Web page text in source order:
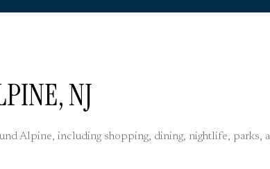
NJ
Alpine, including shopping, dining, nightlife, parks,